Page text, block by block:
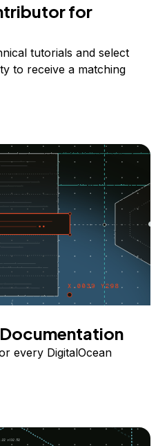
for
tutorials and select
to receive a matching
every DigitalOcean